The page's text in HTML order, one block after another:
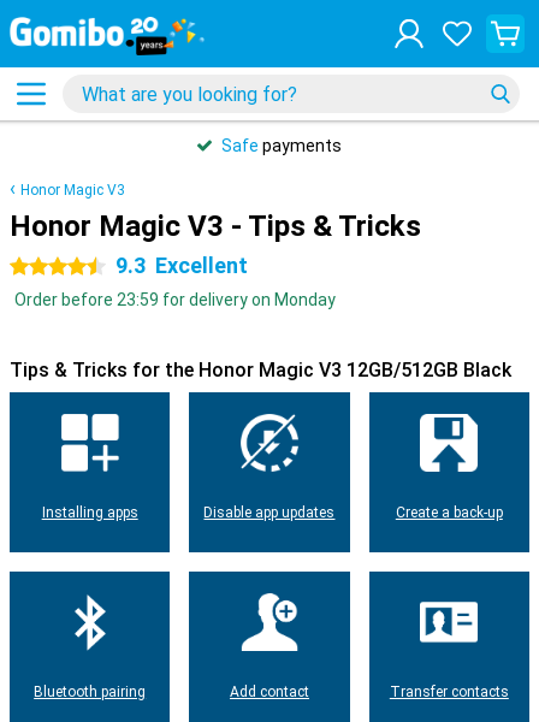
Safe payments
Honor Magic V3
Honor Magic V3 - Tips & Tricks
4.5 stars 9.3 Excellent
Order before 23:59 for delivery on Monday
Tips & Tricks for the Honor Magic V3 12GB/512GB Black
Installing apps Disable app updates Create a back-up
Bluetooth pairing Add contact Transfer contacts